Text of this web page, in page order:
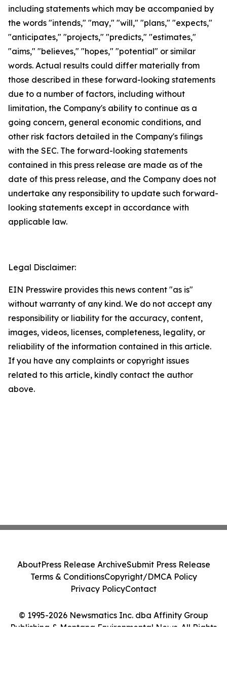
including statements which may be accompanied by
the words "intends," "may," "will," "plans," "expects,"
"anticipates," "projects," "predicts," "estimates,"
"aims," "believes," "hopes," "potential" or similar
words. Actual results could differ materially from
those described in these forward-looking statements
due to a number of factors, including without
limitation, the Company's ability to continue as a
going concern, general economic conditions, and
other risk factors detailed in the Company's filings
with the SEC. The forward-looking statements
contained in this press release are made as of the
date of this press release, and the Company does not
undertake any responsibility to update such forward-
looking statements except in accordance with
applicable law.
Legal Disclaimer:
EIN Presswire provides this news content "as is"
without warranty of any kind. We do not accept any
responsibility or liability for the accuracy, content,
images, videos, licenses, completeness, legality, or
reliability of the information contained in this article.
If you have any complaints or copyright issues
related to this article, kindly contact the author
above.
© 1995-2026 Newsmatics Inc. dba Affinity Group
Publishing & Montana Environmental News. All Rights
AboutPress Release ArchiveSubmit Press Release
Terms & ConditionsCopyright/DMCA Policy
Privacy PolicyContact